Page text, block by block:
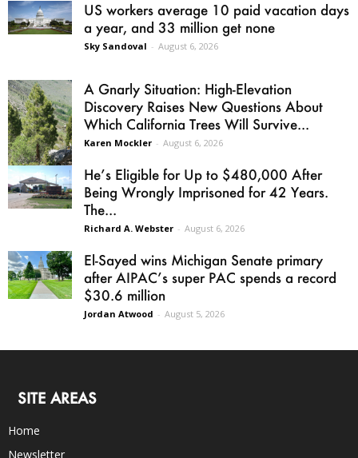
US workers average 10 paid vacation days
a year, and 33 million get none
Sky Sandoval - August 6, 2026
A Gnarly Situation: High-Elevation
Discovery Raises New Questions About
Which California Trees Will Survive...
Karen Mockler - August 6, 2026
He’s Eligible for Up to $480,000 After
Being Wrongly Imprisoned for 42 Years.
The...
Richard A. Webster - August 6, 2026
El-Sayed wins Michigan Senate primary
after AIPAC’s super PAC spends a record
$30.6 million
Jordan Atwood - August 5, 2026
SITE AREAS
Home
Newsletter